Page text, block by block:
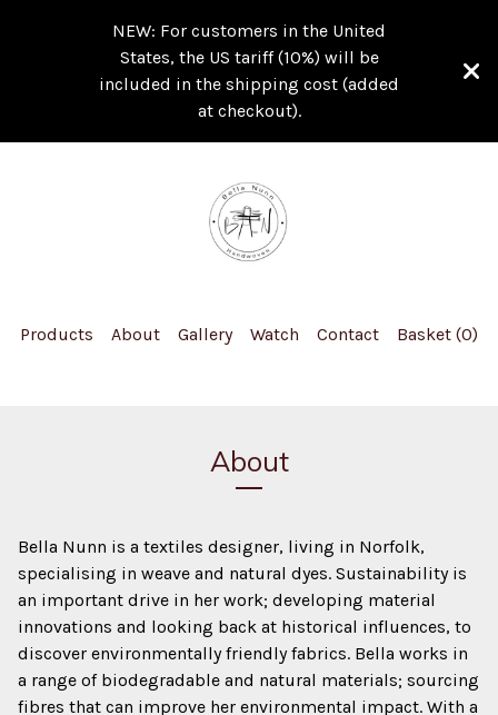
NEW: For customers in the United
States, the US tariff (10%) will be
included in the shipping cost (added
at checkout).
Products About Gallery Watch Contact Basket (0)
About
Bella Nunn is a textiles designer, living in Norfolk,
specialising in weave and natural dyes. Sustainability is
an important drive in her work; developing material
innovations and looking back at historical influences, to
discover environmentally friendly fabrics. Bella works in
a range of biodegradable and natural materials; sourcing
fibres that can improve her environmental impact. With a